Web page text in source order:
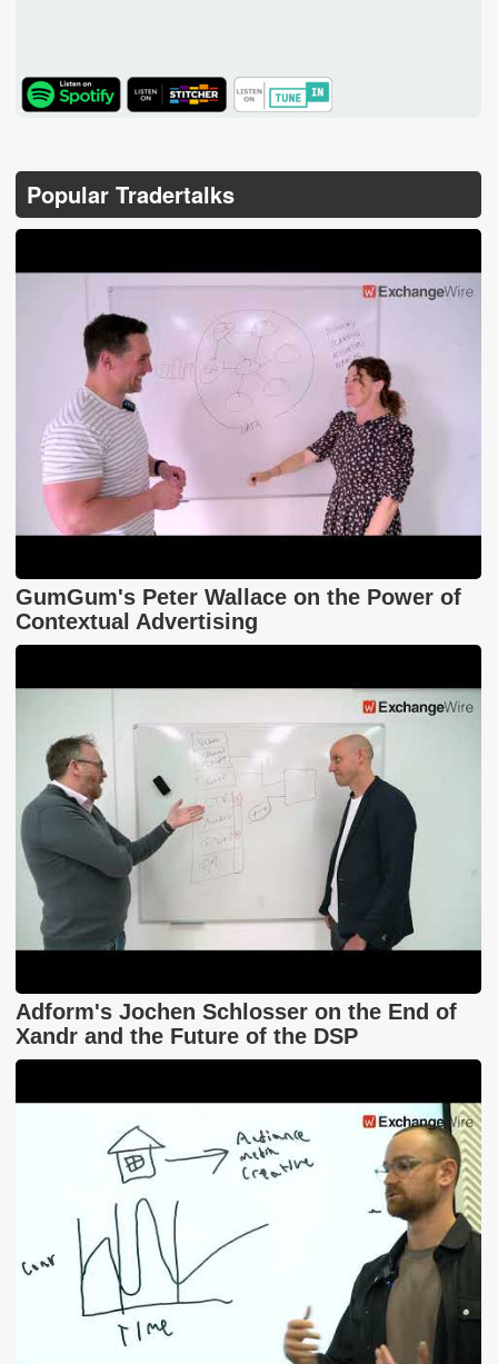
TuneIn
Popular Tradertalks
GumGum's Peter Wallace on the Power of
Contextual Advertising
Adform's Jochen Schlosser on the End of
Xandr and the Future of the DSP